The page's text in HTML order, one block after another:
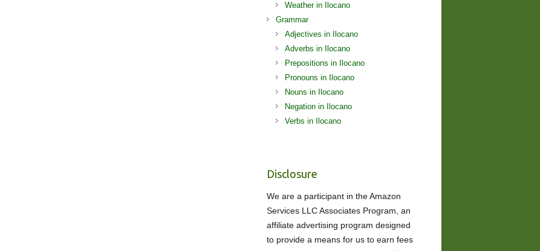
Weather in Ilocano
Grammar
Adjectives in Ilocano
Adverbs in Ilocano
Prepositions in Ilocano
Pronouns in Ilocano
Nouns in Ilocano
Negation in Ilocano
Verbs in Ilocano
Disclosure
We are a participant in the Amazon
Services LLC Associates Program, an
affiliate advertising program designed
to provide a means for us to earn fees